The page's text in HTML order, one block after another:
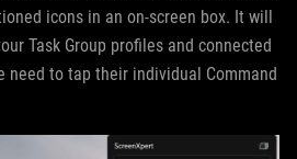
icons in an on-screen box. It will
Task Group profiles and connected
need to tap their individual Command